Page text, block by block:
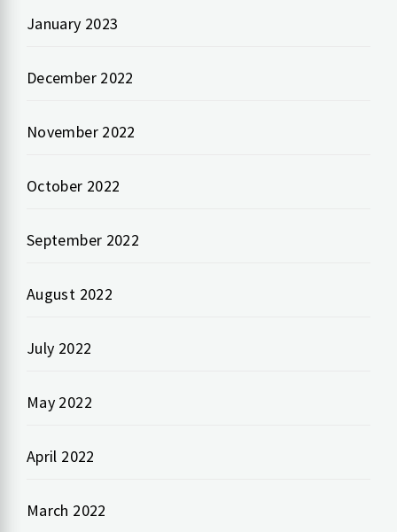
January 2023
December 2022
November 2022
October 2022
September 2022
August 2022
July 2022
May 2022
April 2022
March 2022